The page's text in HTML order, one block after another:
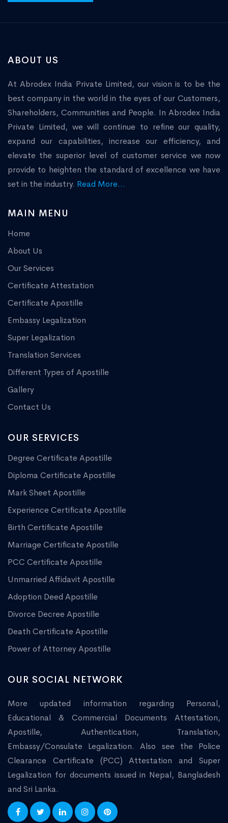
ABOUT US
At Abrodex India Private Limited, our vision is to be the
best company in the world in the eyes of our Customers,
Shareholders, Communities and People. In Abrodex India
Private Limited, we will continue to refine our quality,
expand our capabilities, increase our efficiency, and
elevate the superior level of customer service we now
provide to heighten the standard of excellence we have
set in the industry. Read More...
MAIN MENU
Home
About Us
Our Services
Certificate Attestation
Certificate Apostille
Embassy Legalization
Super Legalization
Translation Services
Different Types of Apostille
Gallery
Contact Us
OUR SERVICES
Degree Certificate Apostille
Diploma Certificate Apostille
Mark Sheet Apostille
Experience Certificate Apostille
Birth Certificate Apostille
Marriage Certificate Apostille
PCC Certificate Apostille
Unmarried Affidavit Apostille
Adoption Deed Apostille
Divorce Decree Apostille
Death Certificate Apostille
Power of Attorney Apostille
OUR SOCIAL NETWORK
More updated information regarding Personal,
Educational & Commercial Documents Attestation,
Apostille, Authentication, Translation,
Embassy/Consulate Legalization. Also see the Police
Clearance Certificate (PCC) Attestation and Super
Legalization for documents issued in Nepal, Bangladesh
and Sri Lanka.